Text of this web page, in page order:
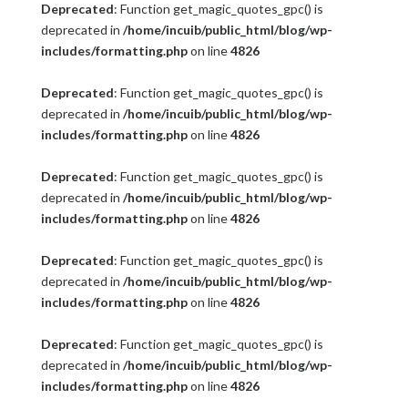
Deprecated: Function get_magic_quotes_gpc() is
deprecated in /home/incuib/public_html/blog/wp-
includes/formatting.phpon line4826
Deprecated: Function get_magic_quotes_gpc() is
deprecated in /home/incuib/public_html/blog/wp-
includes/formatting.phpon line4826
Deprecated: Function get_magic_quotes_gpc() is
deprecated in /home/incuib/public_html/blog/wp-
includes/formatting.phpon line4826
Deprecated: Function get_magic_quotes_gpc() is
deprecated in /home/incuib/public_html/blog/wp-
includes/formatting.phpon line4826
Deprecated: Function get_magic_quotes_gpc() is
deprecated in /home/incuib/public_html/blog/wp-
includes/formatting.phpon line4826